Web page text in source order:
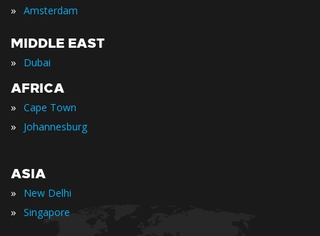
» Amsterdam
MIDDLE EAST
» Dubai
AFRICA
» Cape Town
» Johannesburg
ASIA
» New Delhi
» Singapore